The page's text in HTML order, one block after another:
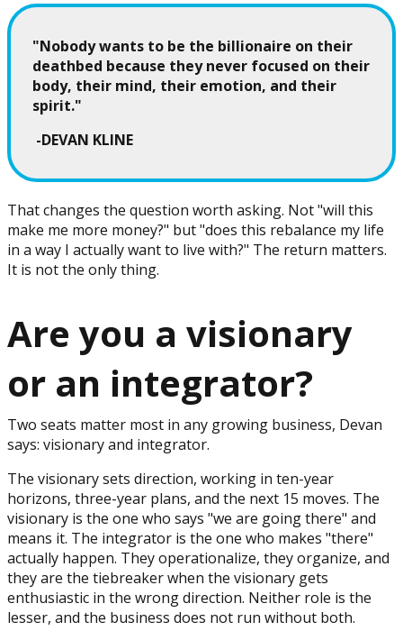
"Nobody wants to be the billionaire on their
deathbed because they never focused on their
body, their mind, their emotion, and their
spirit."
-DEVAN KLINE
That changes the question worth asking. Not "will this
make me more money?" but "does this rebalance my life
in a way I actually want to live with?" The return matters.
It is not the only thing.
Are you a visionary
or an integrator?
Two seats matter most in any growing business, Devan
says: visionary and integrator.
The visionary sets direction, working in ten-year
horizons, three-year plans, and the next 15 moves. The
visionary is the one who says "we are going there" and
means it. The integrator is the one who makes "there"
actually happen. They operationalize, they organize, and
they are the tiebreaker when the visionary gets
enthusiastic in the wrong direction. Neither role is the
lesser, and the business does not run without both.